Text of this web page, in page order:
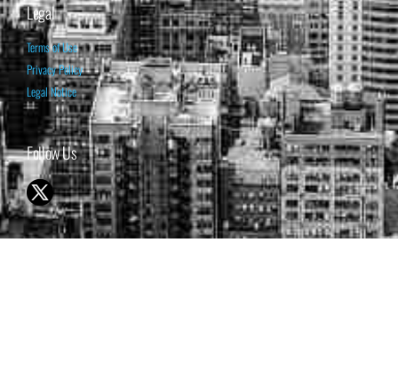
Legal
Terms of Use
Privacy Policy
Legal Notice
Follow Us